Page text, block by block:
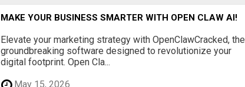
MAKE YOUR BUSINESS SMARTER WITH OPEN CLAW AI!
Elevate your marketing strategy with OpenClawCracked, the
groundbreaking software designed to revolutionize your
digital footprint. Open Cla...
May 15, 2026